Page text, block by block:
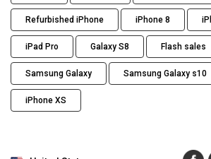
Refurbished iPhone iPhone 8
iPad Pro Galaxy S8 Flash sales
Samsung Galaxy Samsung Galaxy s10
iPhone XS